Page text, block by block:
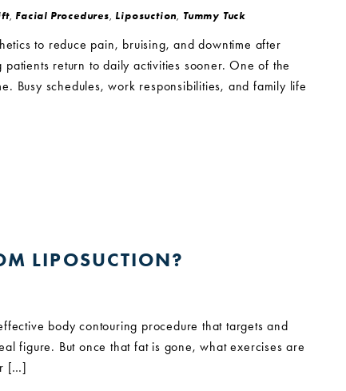
, Facial Procedures, Liposuction, Tummy Tuck
to reduce pain, bruising, and downtime after
return to daily activities sooner. One of the
Busy schedules, work responsibilities, and family life
LIPOSUCTION?
body contouring procedure that targets and
figure. But once that fat is gone, what exercises are
[…]